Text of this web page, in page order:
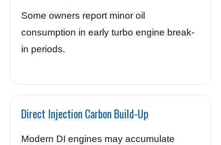
Some owners report minor oil
consumption in early turbo engine break-
in periods.
Direct Injection Carbon Build-Up
Modern DI engines may accumulate